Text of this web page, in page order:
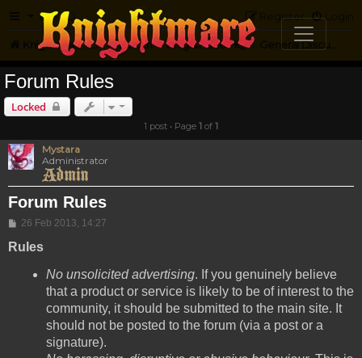
FAQ Login
Register
Knightmare.com Forum Knightmare HQ
Forum Rules
Locked
1 post • Page 1 of 1
Mystara
Administrator
Forum Rules
Post
26 Feb 2013, 14:27
Rules
No unsolicited advertising. If you genuinely believe
that a product or service is likely to be of interest to the
community, it should be submitted to the main site. It
should not be posted to the forum (via a post or a
signature).